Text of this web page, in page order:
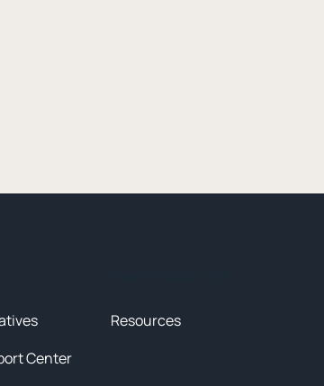
Resources
Center